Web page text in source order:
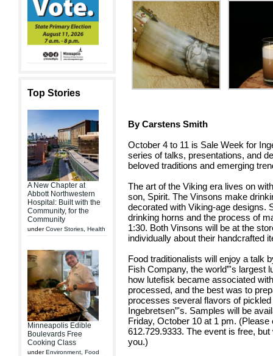
Top Stories
A New Chapter at
Abbott Northwestern
Hospital: Built with the
Community, for the
Community
underCover Stories Health
Minneapolis Edible
Boulevards Free
Cooking Class
underEnvironment Food
By Carstens Smith
October 4 to 11 is Sale Week for
series of talks, presentations, and
beloved traditions and emerging
The art of the Viking era lives on
son, Spirit. The Vinsons make
decorated with Viking-age designs.
drinking horns and the process of
1:30. Both Vinsons will be at the
individually about their handcrafted
Food traditionalists will enjoy a talk
Fish Company, the world”'s largest
how lutefisk became associated
processed, and the best was to
processes several flavors of
Ingebretsen”'s. Samples will be
Friday, October 10 at 1 pm.
612.729.9333. The event is free,
you.)